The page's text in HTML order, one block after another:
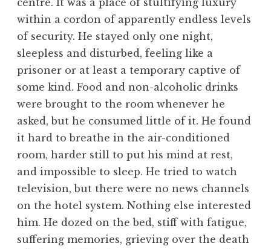
within a cordon of apparently endless levels
of security. He stayed only one night,
sleepless and disturbed, feeling like a
prisoner or at least a temporary captive of
some kind. Food and non-alcoholic drinks
were brought to the room whenever he
asked, but he consumed little of it. He found
it hard to breathe in the air-conditioned
room, harder still to put his mind at rest,
and impossible to sleep. He tried to watch
television, but there were no news channels
on the hotel system. Nothing else interested
him. He dozed on the bed, stiff with fatigue,
suffering memories, grieving over the death